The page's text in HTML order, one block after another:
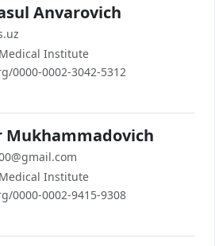
Anvarovich
Institute
0000-0002-3042-5312
Mukhammadovich
Institute
0000-0002-9415-9308